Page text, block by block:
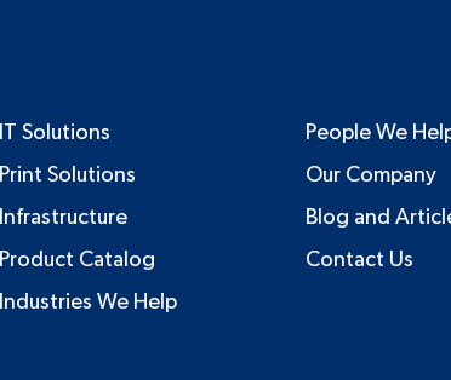
IT Solutions
Print Solutions
Infrastructure
Product Catalog
Industries We Help
People We
Our Company
Blog and
Contact Us